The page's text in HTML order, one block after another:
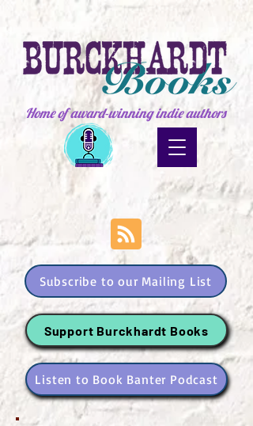
Home of award-winning indie authors
Subscribe to our Mailing List
Support Burckhardt Books
Listen to Book Banter Podcast